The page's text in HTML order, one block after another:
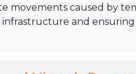
movements caused by
and